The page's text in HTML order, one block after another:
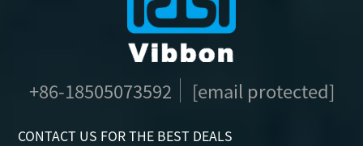
+86-18505073592 [email protected]
CONTACT US FOR THE BEST DEALS